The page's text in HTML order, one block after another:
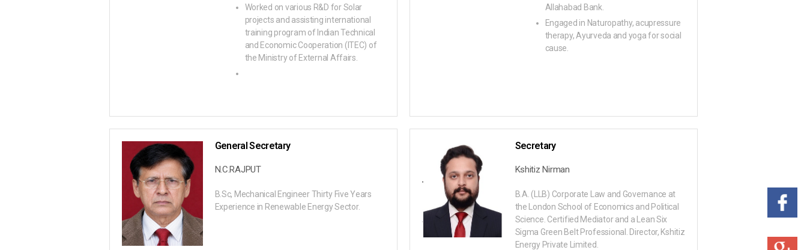
Worked on various R&D for Solar
projects and assisting international
training program of Indian Technical
and Economic Cooperation (ITEC) of
the Ministry of External Affairs.
Allahabad Bank.
Engaged in Naturopathy, acupressure
therapy, Ayurveda and yoga for social
cause.
General Secretary
N.C.RAJPUT
B.Sc, Mechanical Engineer Thirty Five Years
Experience in Renewable Energy Sector.
Secretary
Kshitiz Nirman
B.A. (LLB) Corporate Law and Governance at
the London School of Economics and Political
Science. Certified Mediator and a Lean Six
Sigma Green Belt Professional. Director, Kshitiz
Energy Private Limited.